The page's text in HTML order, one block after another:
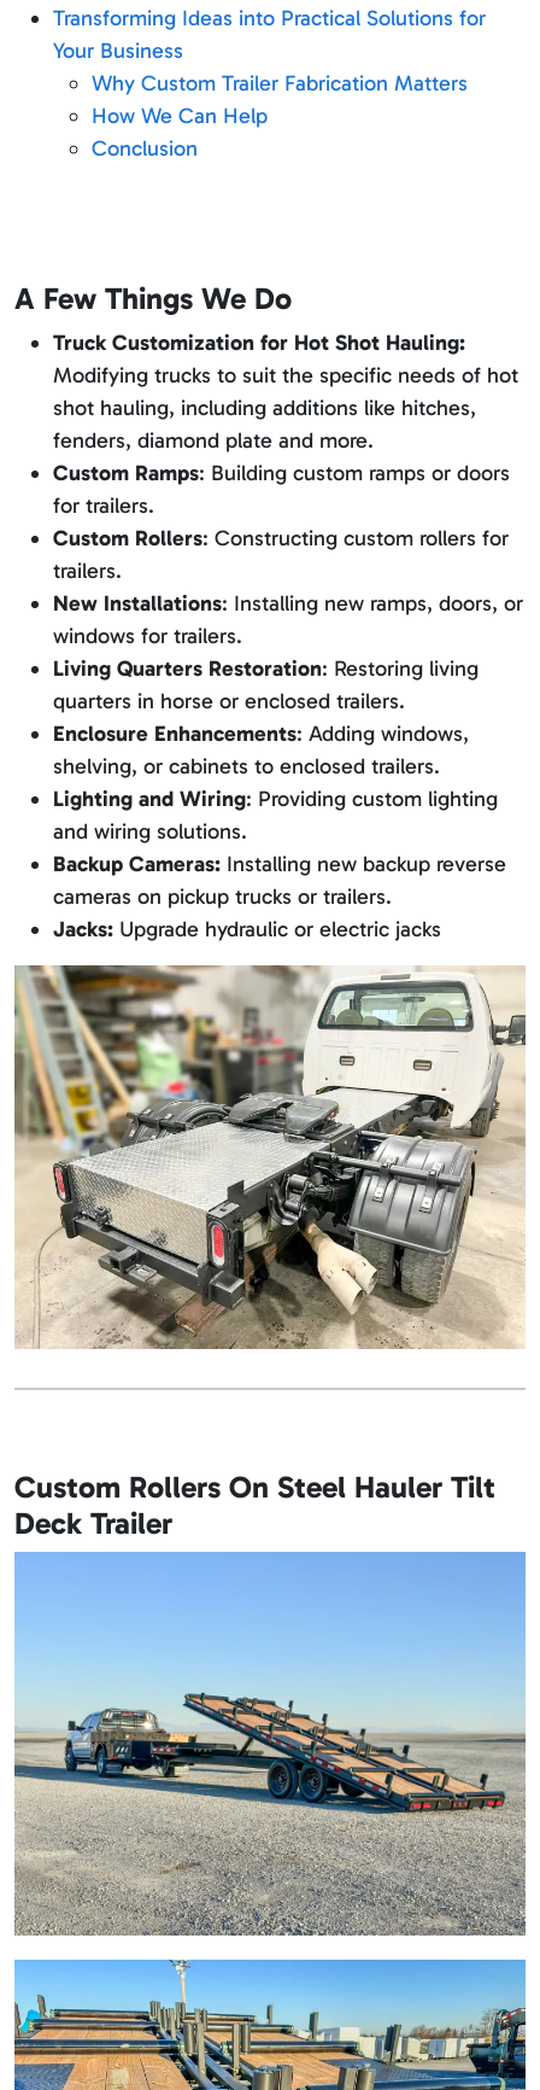
Transforming Ideas into Practical Solutions for
Your Business
Why Custom Trailer Fabrication Matters
How We Can Help
Conclusion
A Few Things We Do
Truck Customization for Hot Shot Hauling:
Modifying trucks to suit the specific needs of hot
shot hauling, including additions like hitches,
fenders, diamond plate and more.
Custom Ramps: Building custom ramps or doors
for trailers.
Custom Rollers: Constructing custom rollers for
trailers.
New Installations: Installing new ramps, doors, or
windows for trailers.
Living Quarters Restoration: Restoring living
quarters in horse or enclosed trailers.
Enclosure Enhancements: Adding windows,
shelving, or cabinets to enclosed trailers.
Lighting and Wiring: Providing custom lighting
and wiring solutions.
Backup Cameras: Installing new backup reverse
cameras on pickup trucks or trailers.
Jacks: Upgrade hydraulic or electric jacks
Custom Rollers On Steel Hauler Tilt
Deck Trailer